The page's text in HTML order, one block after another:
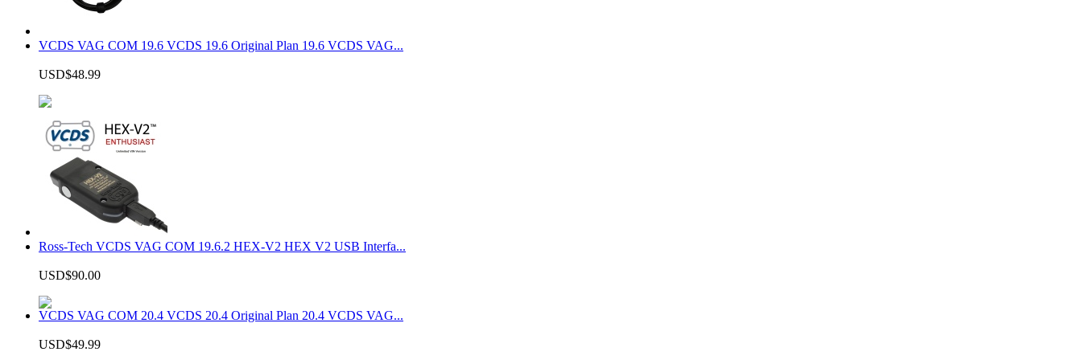
VCDS VAG COM 19.6 VCDS 19.6 Original Plan 19.6 VCDS VAG...
USD$48.99
Ross-Tech VCDS VAG COM 19.6.2 HEX-V2 HEX V2 USB Interfa...
USD$90.00
VCDS VAG COM 20.4 VCDS 20.4 Original Plan 20.4 VCDS VAG...
USD$49.99